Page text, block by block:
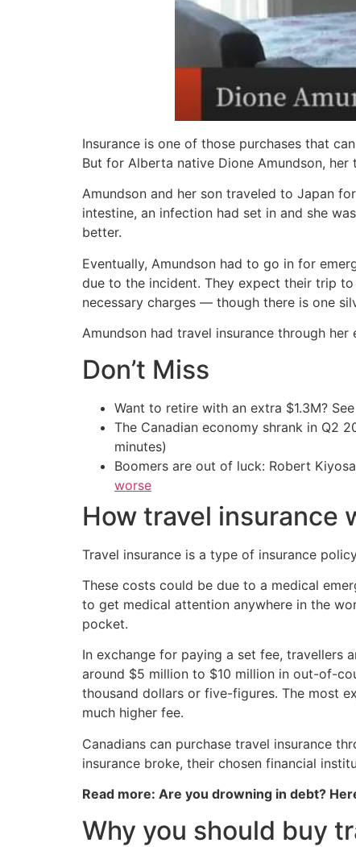
Insurance is one of those purchases that
But for Alberta native Dione Amundson,
Amundson and her son traveled to Japan
intestine, an infection had set in and she
better.
Eventually, Amundson had to go in for
due to the incident. They expect their trip
necessary charges — though there is one
Amundson had travel insurance through
Don’t Miss
Want to retire with an extra $1.3M?
The Canadian economy shrank in Q2
minutes)
Boomers are out of luck: Robert
worse
How travel insurance
Travel insurance is a type of insurance
These costs could be due to a medical
to get medical attention anywhere in the
pocket.
In exchange for paying a set fee, travellers
around $5 million to $10 million in out-of-
thousand dollars or five-figures. The most
much higher fee.
Canadians can purchase travel insurance
insurance broke, their chosen financial
Read more: Are you drowning in debt?
Why you should buy